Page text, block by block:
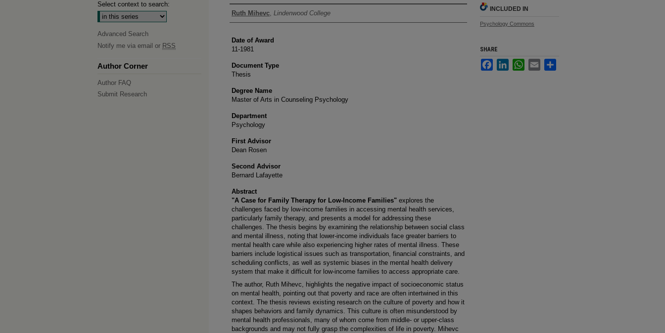
Author
Ruth Mihevc, Lindenwood College
Date of Award
11-1981
Document Type
Thesis
Degree Name
Master of Arts in Counseling Psychology
Department
Psychology
First Advisor
Dean Rosen
Second Advisor
Bernard Lafayette
Abstract
"A Case for Family Therapy for Low-Income Families" explores the
challenges faced by low-income families in accessing mental health services,
particularly family therapy, and presents a model for addressing these
challenges. The thesis begins by examining the relationship between social class
and mental illness, noting that lower-income individuals face greater barriers to
mental health care while also experiencing higher rates of mental illness. These
barriers include logistical issues such as transportation, financial constraints, and
scheduling conflicts, as well as systemic biases in the mental health delivery
system that make it difficult for low-income families to access appropriate care.
The author, Ruth Mihevc, highlights the negative impact of socioeconomic status
on mental health, pointing out that poverty and race are often intertwined in this
context. The thesis reviews existing research on the culture of poverty and how it
shapes behaviors and family dynamics. This culture is often misunderstood by
mental health professionals, many of whom come from middle- or upper-class
backgrounds and may not fully grasp the complexities of life in poverty. Mihevc
INCLUDED IN
Psychology Commons
SHARE
FacebookLinkedInWhatsApp
Email
Select context to search:
Advanced Search
Notify me via email or RSS
Author Corner
Author FAQ
Submit Research